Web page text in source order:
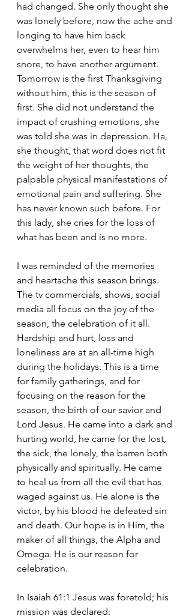
had changed. She only thought she
was lonely before, now the ache and
longing to have him back
overwhelms her, even to hear him
snore, to have another argument.
Tomorrow is the first Thanksgiving
without him, this is the season of
first. She did not understand the
impact of crushing emotions, she
was told she was in depression. Ha,
she thought, that word does not fit
the weight of her thoughts, the
palpable physical manifestations of
emotional pain and suffering. She
has never known such before. For
this lady, she cries for the loss of
what has been and is no more.
I was reminded of the memories
and heartache this season brings.
The tv commercials, shows, social
media all focus on the joy of the
season, the celebration of it all.
Hardship and hurt, loss and
loneliness are at an all-time high
during the holidays. This is a time
for family gatherings, and for
focusing on the reason for the
season, the birth of our savior and
Lord Jesus. He came into a dark and
hurting world, he came for the lost,
the sick, the lonely, the barren both
physically and spiritually. He came
to heal us from all the evil that has
waged against us. He alone is the
victor, by his blood he defeated sin
and death. Our hope is in Him, the
maker of all things, the Alpha and
Omega. He is our reason for
celebration.
In Isaiah 61:1 Jesus was foretold; his
mission was declared: